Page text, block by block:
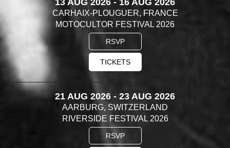
CARHAIX-PLOUGUER, FRANCE
MOTOCULTOR FESTIVAL 2026
RSVP
TICKETS
21 AUG 2026 - 23 AUG 2026
AARBURG, SWITZERLAND
RIVERSIDE FESTIVAL 2026
RSVP